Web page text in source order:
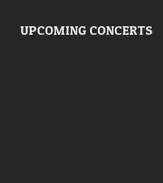
UPCOMING CONCERTS